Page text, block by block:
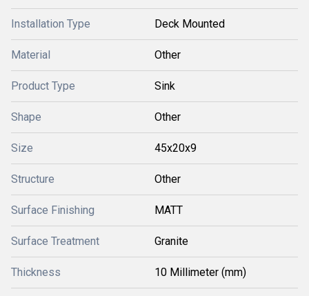
Installation Type Deck Mounted
Material Other
Product Type Sink
Shape Other
Size 45x20x9
Structure Other
Surface Finishing MATT
Surface Treatment Granite
Thickness 10 Millimeter (mm)